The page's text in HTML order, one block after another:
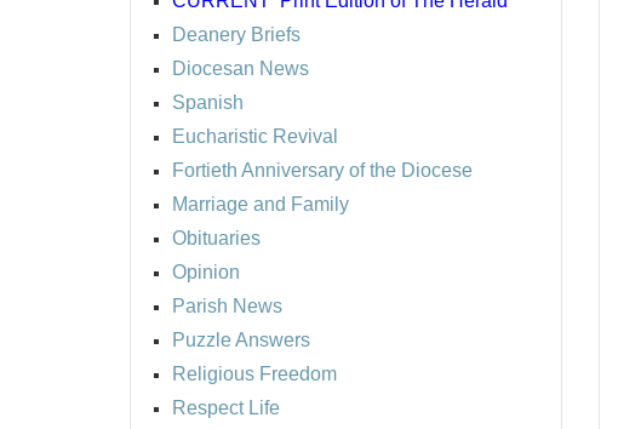
Deanery Briefs
Diocesan News
Spanish
Eucharistic Revival
Fortieth Anniversary of the Diocese
Marriage and Family
Obituaries
Opinion
Parish News
Puzzle Answers
Religious Freedom
Respect Life